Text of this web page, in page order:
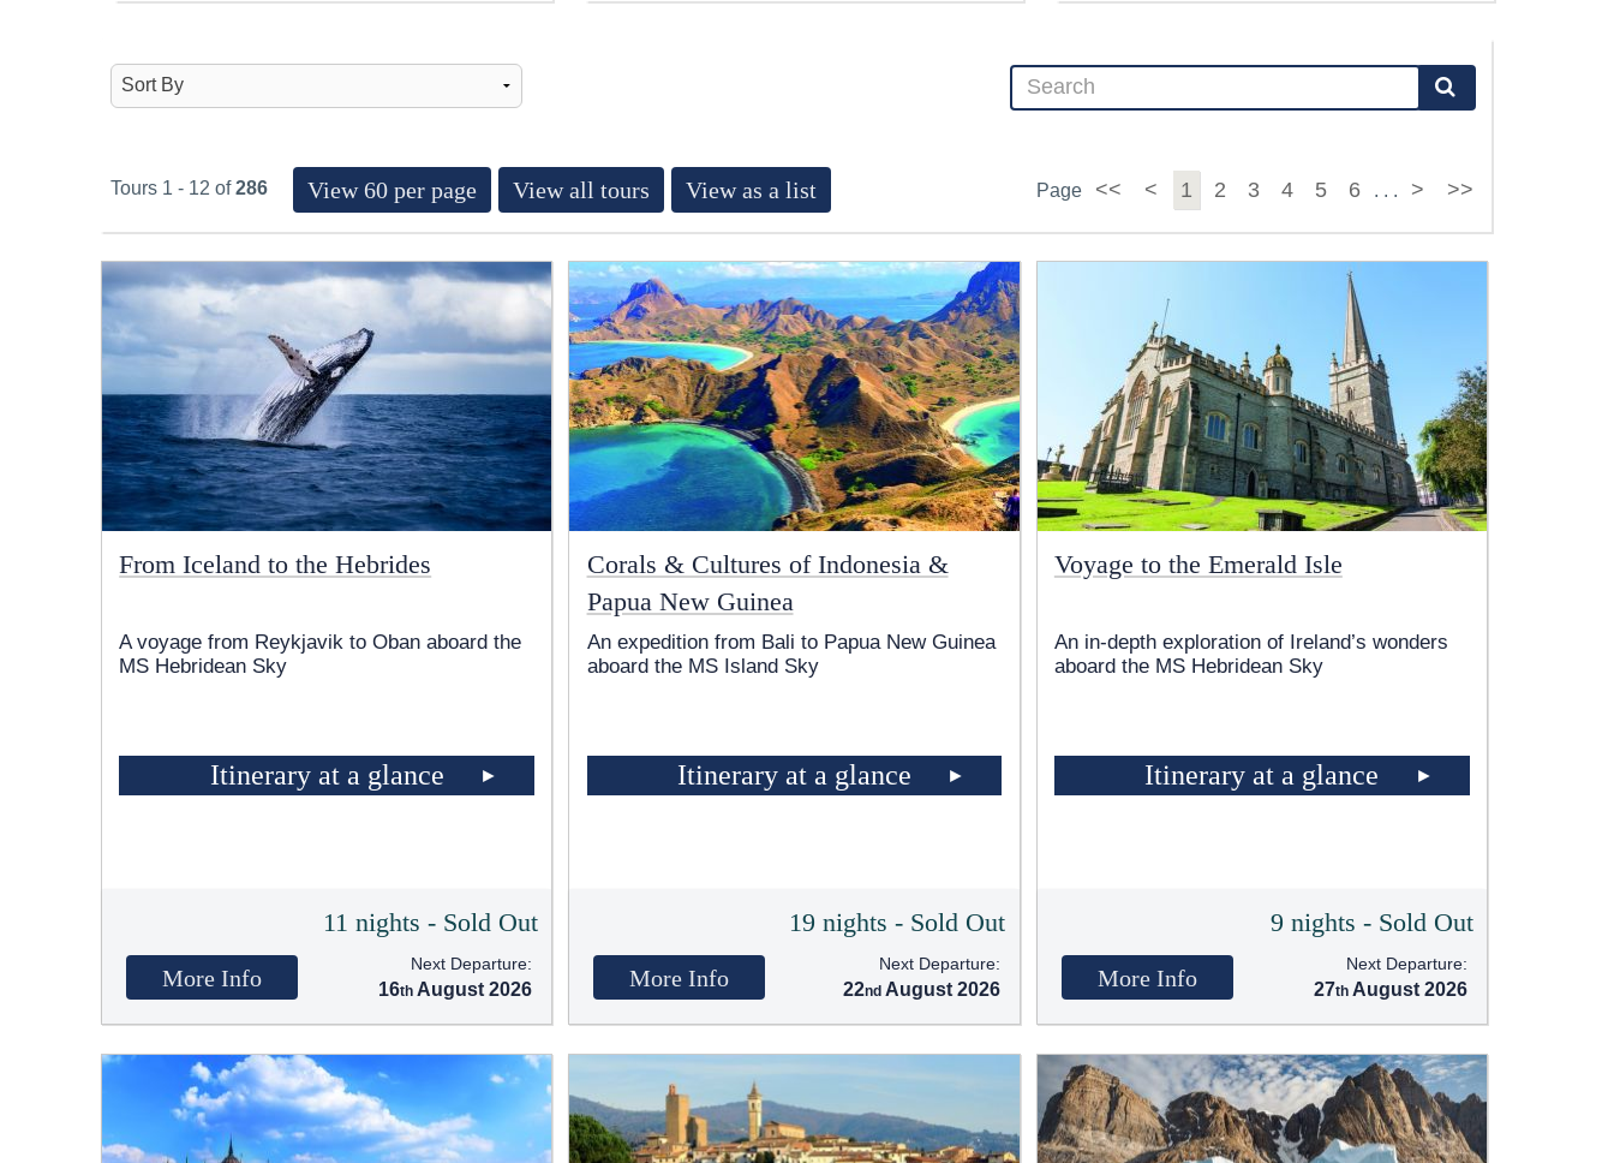
Tours 1 - 12 of286 View 60 per page View all tours View as a list Page << < 1 2 3 4 5 6 . . . > >>
From Iceland to the Hebrides
A voyage from Reykjavik to Oban aboard the
MS Hebridean Sky
Itinerary at a glance
11 nights - Sold Out
More Info
Next Departure:
16 August 2026
Corals & Cultures of Indonesia &
Papua New Guinea
An expedition from Bali to Papua New Guinea
aboard the MS Island Sky
Itinerary at a glance
19 nights - Sold Out
More Info
Next Departure:
22 August 2026
Voyage to the Emerald Isle
An in-depth exploration of Ireland’s wonders
aboard the MS Hebridean Sky
Itinerary at a glance
9 nights - Sold Out
More Info
Next Departure:
27 August 2026